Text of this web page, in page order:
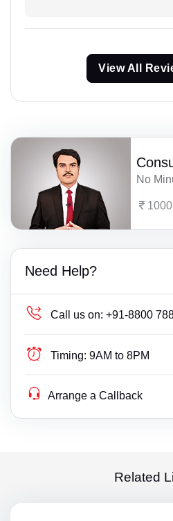
View All
No
1000
Need Help?
Call us on: +91-8800
Timing: 9AM to 8PM
Arrange a Callback
Related